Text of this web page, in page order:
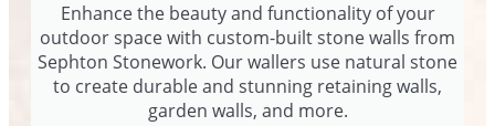
Enhance the beauty and functionality of your
outdoor space with custom-built stone walls from
Sephton Stonework. Our wallers use natural stone
to create durable and stunning retaining walls,
garden walls, and more.